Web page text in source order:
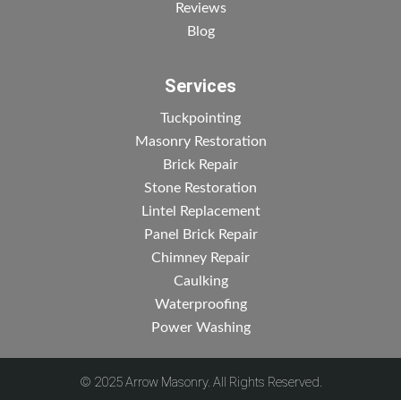
Reviews
Blog
Services
Tuckpointing
Masonry Restoration
Brick Repair
Stone Restoration
Lintel Replacement
Panel Brick Repair
Chimney Repair
Caulking
Waterproofing
Power Washing
© 2025 Arrow Masonry. All Rights Reserved.